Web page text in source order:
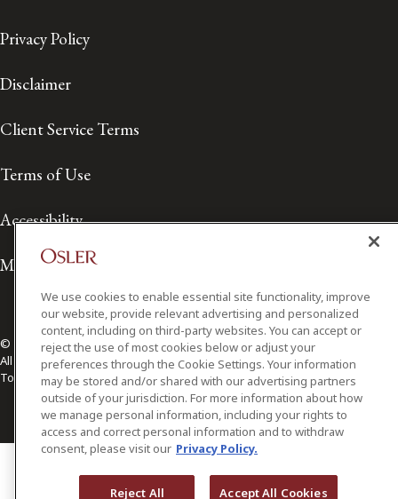
Privacy Policy
Disclaimer
Client Service Terms
Terms of Use
Accessibility
Media Contact
© 2026 Osler, Hoskin & Harcourt LLP.
All Rights Reserved
Toronto | Montréal | Calgary | Vancouver | Ottawa | New York
We use cookies to enable essential site functionality, improve
our website, provide relevant advertising and personalized
content, including on third-party websites. You can accept or
reject the use of most cookies below or adjust your
preferences through the Cookie Settings. Your information
may be stored and/or shared with our advertising partners
outside of your jurisdiction. For more information about how
we manage personal information, including your rights to
access and correct personal information and to withdraw
consent, please visit our Privacy Policy.
Reject All Accept All Cookies